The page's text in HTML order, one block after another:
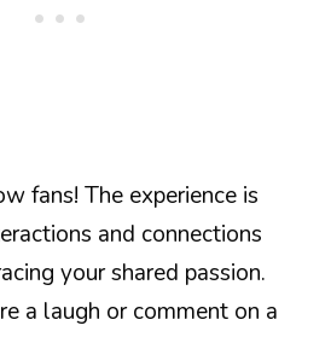
fans! The experience is
and connections
your shared passion.
a laugh or comment on a